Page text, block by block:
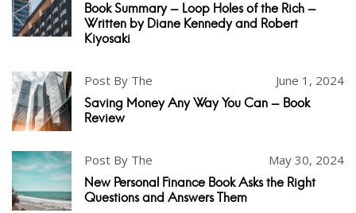
Book Summary - Loop Holes of the Rich -
Written by Diane Kennedy and Robert
Kiyosaki
Post By The June 1, 2024
Saving Money Any Way You Can - Book
Review
Post By The May 30, 2024
New Personal Finance Book Asks the Right
Questions and Answers Them